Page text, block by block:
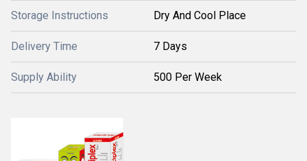
Storage Instructions Dry And Cool Place
Delivery Time 7 Days
Supply Ability 500 Per Week